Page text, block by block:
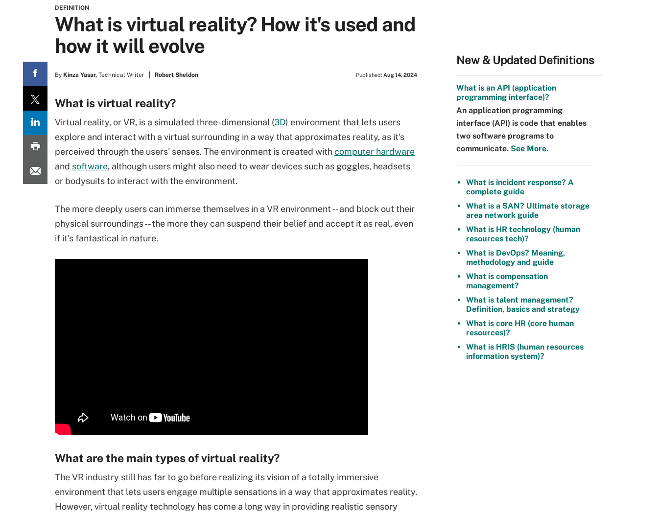
DEFINITION
What is virtual reality? How it's used and
how it will evolve
By Kinza Yasar, Technical Writer Robert Sheldon Published: Aug 14, 2024
What is virtual reality?
Virtual reality, or VR, is a simulated three-dimensional (3D) environment that lets users
explore and interact with a virtual surrounding in a way that approximates reality, as it's
perceived through the users' senses. The environment is created withcomputer hardware
and software, although users might also need to wear devices such as goggles, headsets
or bodysuits to interact with the environment.
The more deeply users can immerse themselves in a VR environment -- and block out their
physical surroundings -- the more they can suspend their belief and accept it as real, even
if it's fantastical in nature.
What are the main types of virtual reality?
The VR industry still has far to go before realizing its vision of a totally immersive
environment that lets users engage multiple sensations in a way that approximates reality.
However, virtual reality technology has come a long way in providing realistic sensory
New & Updated Definitions
What is an API (application
programming interface)?
An application programming
interface (API) is code that enables
two software programs to
communicate. See More.
What is incident response? A
complete guide
What is a SAN? Ultimate storage
area network guide
What is HR technology (human
resources tech)?
What is DevOps? Meaning,
methodology and guide
What is compensation
management?
What is talent management?
Definition, basics and strategy
What is core HR (core human
resources)?
What is HRIS (human resources
information system)?